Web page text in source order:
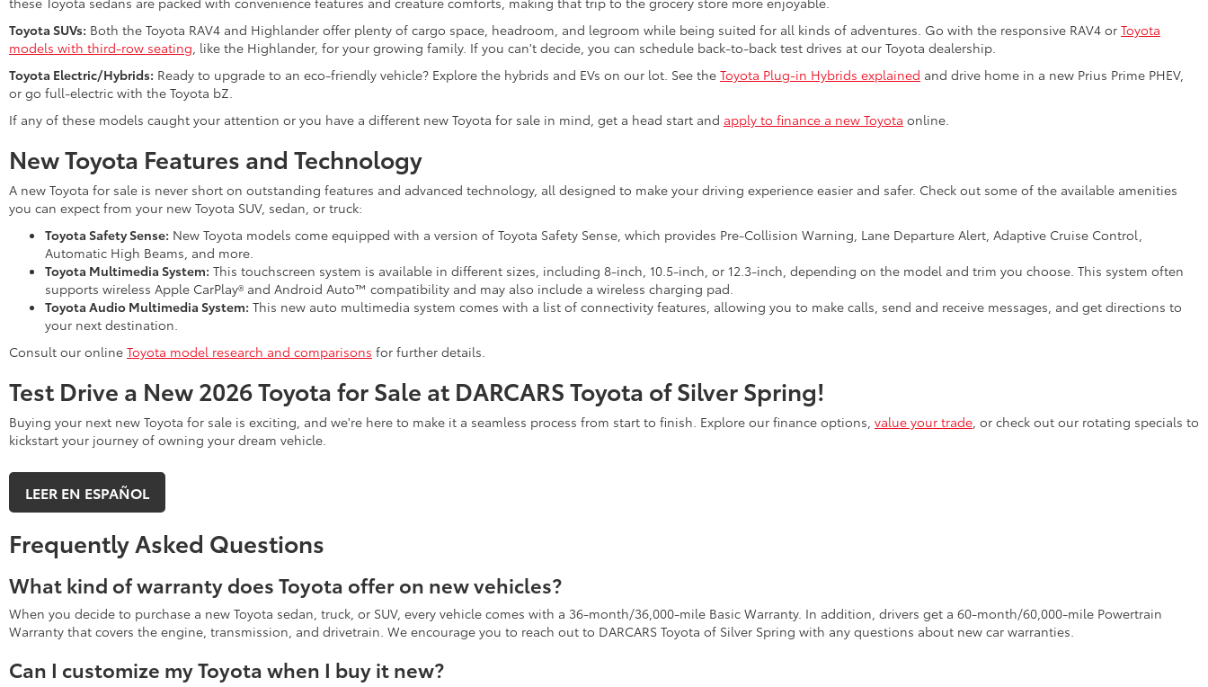
Toyota SUVs: Both the Toyota RAV4 and Highlander offer plenty of cargo space, headroom, and legroom while being suited for all kinds of adventures. Go with the responsive RAV4 or Toyota
models with third-row seating , like the Highlander, for your growing family. If you can't decide, you can schedule back-to-back test drives at our Toyota dealership.
Toyota Electric/Hybrids: Ready to upgrade to an eco-friendly vehicle? Explore the hybrids and EVs on our lot. See the Toyota Plug-in Hybrids explained and drive home in a new Prius Prime PHEV,
or go full-electric with the Toyota bZ.
If any of these models caught your attention or you have a different new Toyota for sale in mind, get a head start and apply to finance a new Toyota online.
New Toyota Features and Technology
A new Toyota for sale is never short on outstanding features and advanced technology, all designed to make your driving experience easier and safer. Check out some of the available amenities
you can expect from your new Toyota SUV, sedan, or truck:
Toyota Safety Sense: New Toyota models come equipped with a version of Toyota Safety Sense, which provides Pre-Collision Warning, Lane Departure Alert, Adaptive Cruise Control,
Automatic High Beams, and more.
Toyota Multimedia System: This touchscreen system is available in different sizes, including 8-inch, 10.5-inch, or 12.3-inch, depending on the model and trim you choose. This system often
supports wireless Apple CarPlay® and Android Auto™ compatibility and may also include a wireless charging pad.
Toyota Audio Multimedia System: This new auto multimedia system comes with a list of connectivity features, allowing you to make calls, send and receive messages, and get directions to
your next destination.
Consult our online Toyota model research and comparisons for further details.
Test Drive a New 2026 Toyota for Sale at DARCARS Toyota of Silver Spring!
Buying your next new Toyota for sale is exciting, and we're here to make it a seamless process from start to finish. Explore our finance options, value your trade , or check out our rotating specials to
kickstart your journey of owning your dream vehicle.
LEER EN ESPAÑOL
Frequently Asked Questions
What kind of warranty does Toyota offer on new vehicles?
When you decide to purchase a new Toyota sedan, truck, or SUV, every vehicle comes with a 36-month/36,000-mile Basic Warranty. In addition, drivers get a 60-month/60,000-mile Powertrain
Warranty that covers the engine, transmission, and drivetrain. We encourage you to reach out to DARCARS Toyota of Silver Spring with any questions about new car warranties.
Can I customize my Toyota when I buy it new?